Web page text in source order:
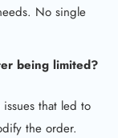
No single
being limited?
that led to
the order.